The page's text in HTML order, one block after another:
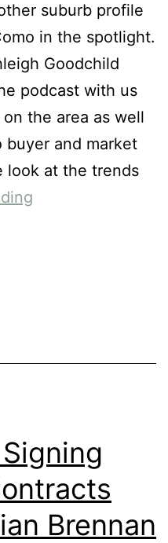
suburb profile
in the spotlight.
Goodchild
podcast with us
the area as well
buyer and market
look at the trends
Brennan